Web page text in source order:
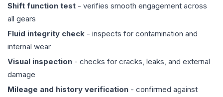
Shift function test - verifies smooth engagement across
all gears
Fluid integrity check - inspects for contamination and
internal wear
Visual inspection - checks for cracks, leaks, and external
damage
Mileage and history verification - confirmed against